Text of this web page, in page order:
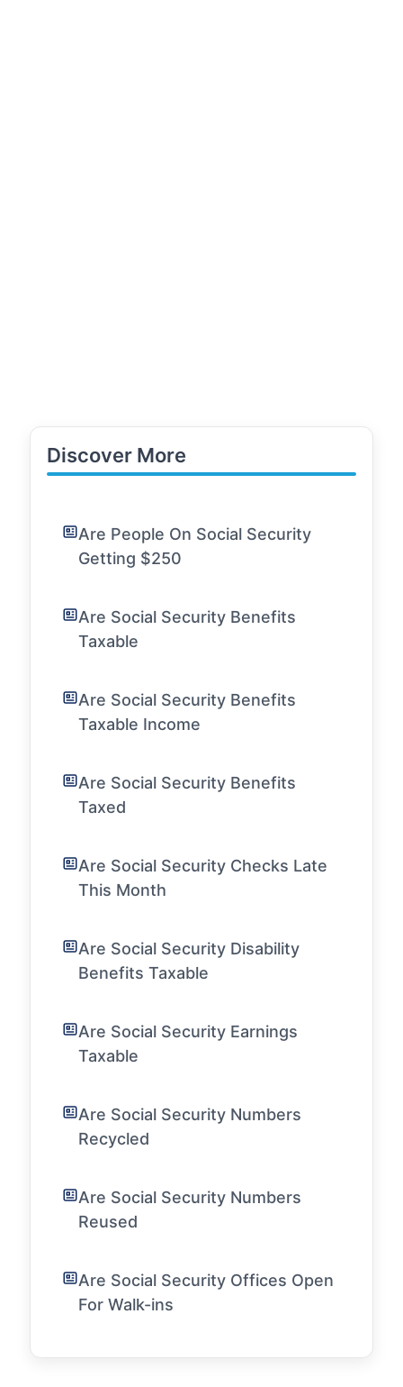
Discover More
Are People On Social Security
Getting $250
Are Social Security Benefits
Taxable
Are Social Security Benefits
Taxable Income
Are Social Security Benefits
Taxed
Are Social Security Checks Late
This Month
Are Social Security Disability
Benefits Taxable
Are Social Security Earnings
Taxable
Are Social Security Numbers
Recycled
Are Social Security Numbers
Reused
Are Social Security Offices Open
For Walk-ins